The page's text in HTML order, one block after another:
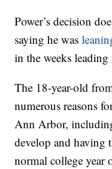
Power’s decision
saying he was
in the weeks
The 18-year-old
numerous reasons
Ann Arbor,
develop and having
normal college year